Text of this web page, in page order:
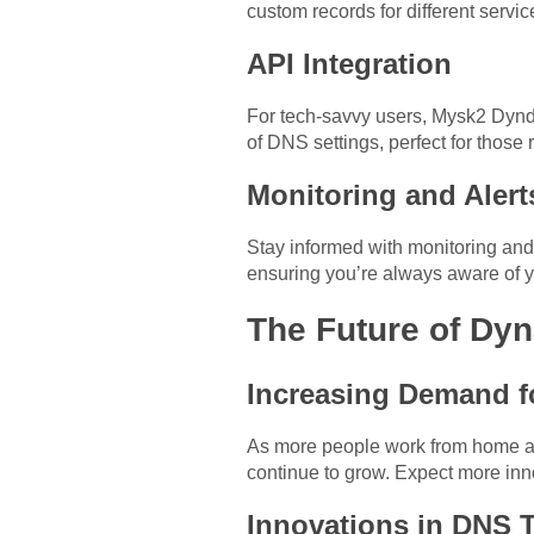
custom records for different
API Integration
For tech-savvy users, Mysk2
of DNS settings, perfect for
Monitoring and
Stay informed with monitoring
ensuring you’re always aware of
The Future of
Increasing Demand
As more people work from home
continue to grow. Expect more
Innovations in DNS